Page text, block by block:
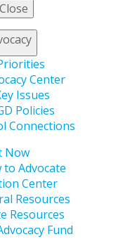
Close
Center
Issues
Policies
Connections
Now
to Advocate
Center
Resources
Resources
Fund